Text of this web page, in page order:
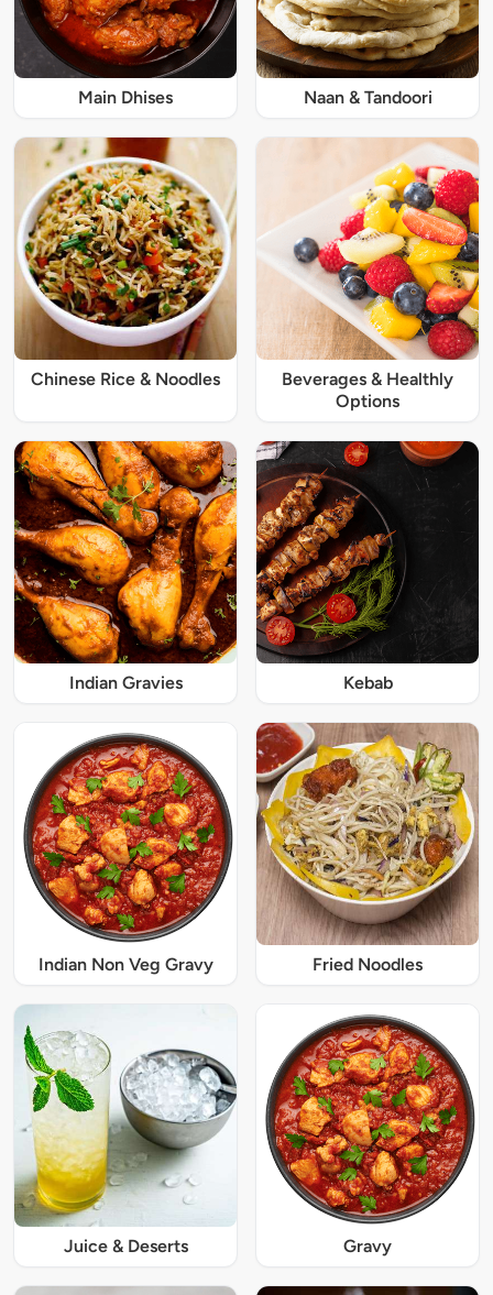
Main Dhises Naan & Tandoori
Chinese Rice & Noodles
Beverages & Healthly
Options
Indian Gravies Kebab
Indian Non Veg Gravy Fried Noodles
Juice & Deserts Gravy